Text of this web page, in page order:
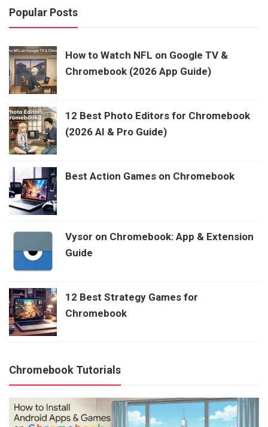
Popular Posts
How to Watch NFL on Google TV &
Chromebook (2026 App Guide)
12 Best Photo Editors for Chromebook
(2026 AI & Pro Guide)
Best Action Games on Chromebook
Vysor on Chromebook: App & Extension
Guide
12 Best Strategy Games for
Chromebook
Chromebook Tutorials